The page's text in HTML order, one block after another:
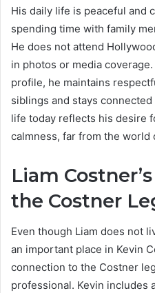
His daily life is peaceful and
spending time with family
He does not attend
in photos or media
profile, he maintains
siblings and stays
life today reflects his desire
calmness, far from the world
Liam
the Costner
Even though Liam does not
an important place in Kevin
connection to the Costner
professional. Kevin includes